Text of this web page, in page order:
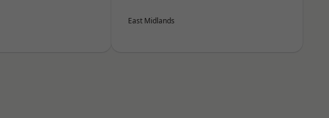
East Midlands